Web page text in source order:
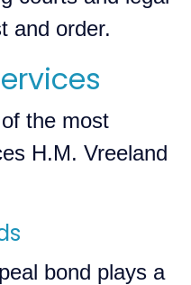
and order.
the most
H.M. Vreeland
bond plays a